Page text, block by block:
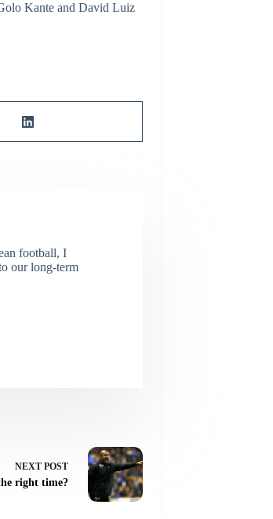
Kante and David Luiz
football, I
our long-term
NEXT POST
right time?